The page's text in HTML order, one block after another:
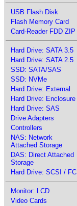
USB Flash Disk
Flash Memory Card
Card-Reader FDD ZIP
Hard Drive: SATA 3.5
Hard Drive: SATA 2.5
SSD: SATA/SAS
SSD: NVMe
Hard Drive: External
Hard Drive: Enclosure
Hard Drive: SAS
Drive Adapters
Controllers
NAS: Network
Attached Storage
DAS: Direct Attached
Storage
Hard Drive: SCSI / FC
Monitor: LCD
Video Cards